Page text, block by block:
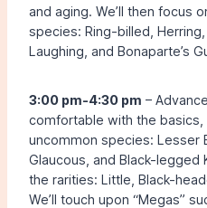
and aging. We’ll then focus
species: Ring-billed,
Laughing, and Bonaparte’s
3:00 pm-4:30 pm –
comfortable with the basics,
uncommon species: Lesser
Glaucous, and Black-legged
the rarities: Little, Black-
We’ll touch upon “Megas”